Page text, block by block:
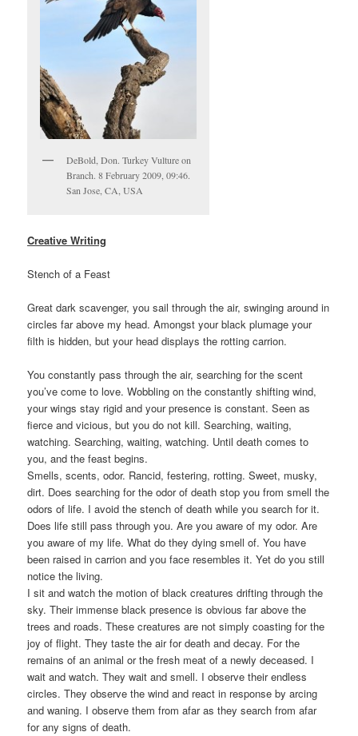
DeBold, Don. Turkey Vulture on
Branch. 8 February 2009, 09:46.
San Jose, CA, USA
Creative Writing
Stench of a Feast
Great dark scavenger, you sail through the air, swinging around in
circles far above my head. Amongst your black plumage your
filth is hidden, but your head displays the rotting carrion.
You constantly pass through the air, searching for the scent
you’ve come to love. Wobbling on the constantly shifting wind,
your wings stay rigid and your presence is constant. Seen as
fierce and vicious, but you do not kill. Searching, waiting,
watching. Searching, waiting, watching. Until death comes to
you, and the feast begins.
Smells, scents, odor. Rancid, festering, rotting. Sweet, musky,
dirt. Does searching for the odor of death stop you from smell the
odors of life. I avoid the stench of death while you search for it.
Does life still pass through you. Are you aware of my odor. Are
you aware of my life. What do they dying smell of. You have
been raised in carrion and you face resembles it. Yet do you still
notice the living.
I sit and watch the motion of black creatures drifting through the
sky. Their immense black presence is obvious far above the
trees and roads. These creatures are not simply coasting for the
joy of flight. They taste the air for death and decay. For the
remains of an animal or the fresh meat of a newly deceased. I
wait and watch. They wait and smell. I observe their endless
circles. They observe the wind and react in response by arcing
and waning. I observe them from afar as they search from afar
for any signs of death.